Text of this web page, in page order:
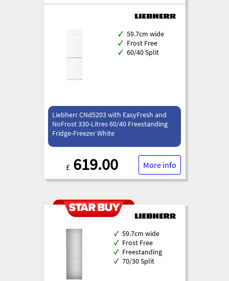
✓ 59.7cm wide
✓ Frost Free
✓ 60/40 Split
Liebherr CNd5203 with EasyFresh and
NoFrost 330-Litres 60/40 Freestanding
Fridge-Freezer White
£ 619.00 More info
✓ 59.7cm wide
✓ Frost Free
✓ Freestanding
✓ 70/30 Split